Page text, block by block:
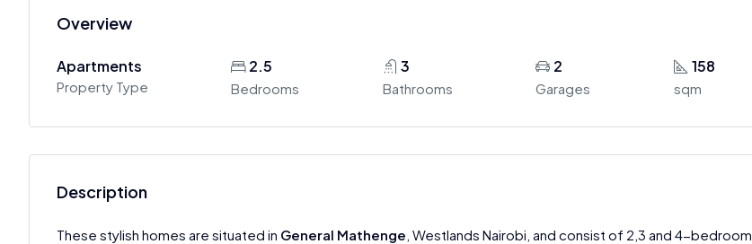
Overview
Apartments
Property Type
2.5
Bedrooms
3
Bathrooms
2
Garages
158
sqm
Description
These stylish homes are situated in General Mathenge, Westlands Nairobi, and consist of 2,3 and 4-bedroom